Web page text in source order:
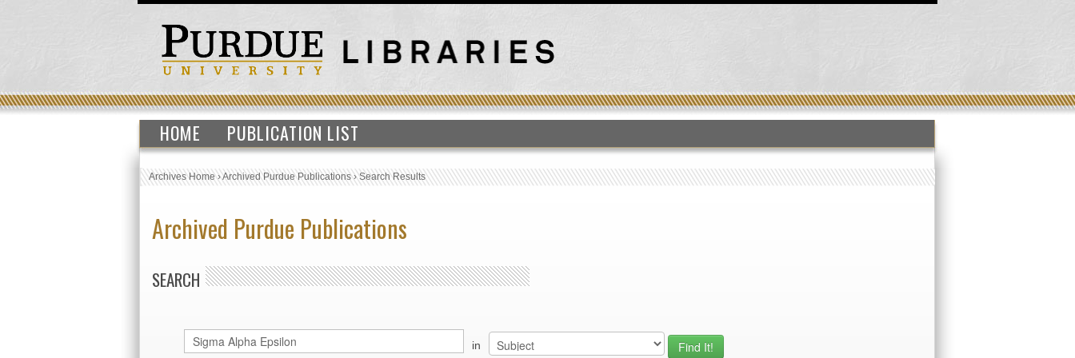
HOME PUBLICATION LIST
Archives Home›Archived Purdue Publications›Search Results
Archived Purdue Publications
SEARCH
in